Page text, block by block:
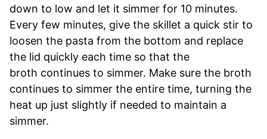
down to low and let it simmer for 10 minutes.
Every few minutes, give the skillet a quick stir to
loosen the pasta from the bottom and replace
the lid quickly each time so that the
broth continues to simmer. Make sure the broth
continues to simmer the entire time, turning the
heat up just slightly if needed to maintain a
simmer.